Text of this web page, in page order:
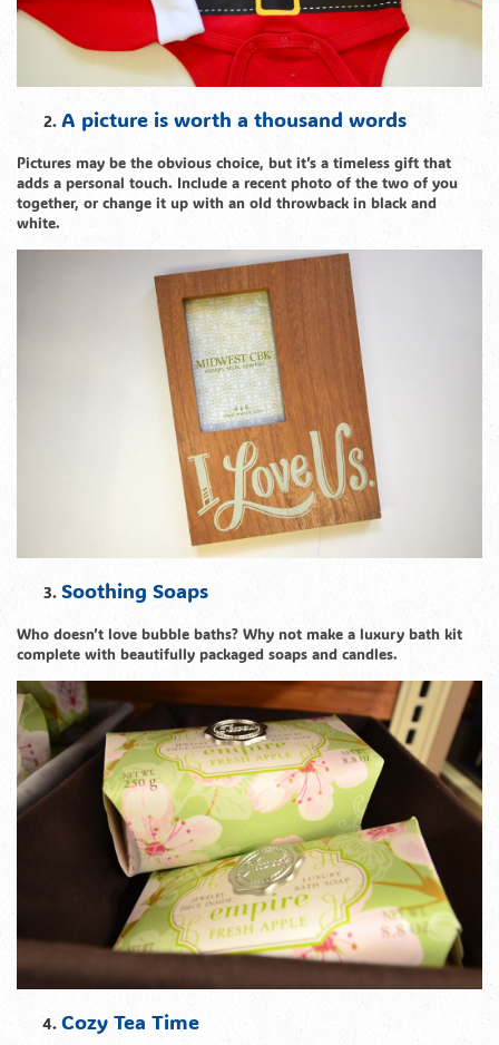
A picture is worth a thousand words
Pictures may be the obvious choice, but it’s a timeless gift that
adds a personal touch. Include a recent photo of the two of you
together, or change it up with an old throwback in black and
white.
Soothing Soaps
Who doesn’t love bubble baths? Why not make a luxury bath kit
complete with beautifully packaged soaps and candles.
Cozy Tea Time